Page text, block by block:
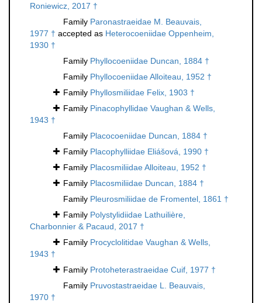
Roniewicz, 2017 †
Family Paronastraeidae M. Beauvais,
1977 † accepted as Heterocoeniidae Oppenheim,
1930 †
Family Phyllocoeniidae Duncan, 1884 †
Family Phyllocoeniidae Alloiteau, 1952 †
Family Phyllosmiliidae Felix, 1903 †
Family Pinacophyllidae Vaughan & Wells,
1943 †
Family Placocoeniidae Duncan, 1884 †
Family Placophylliidae Eliášová, 1990 †
Family Placosmiliidae Alloiteau, 1952 †
Family Placosmiliidae Duncan, 1884 †
Family Pleurosmiliidae de Fromentel, 1861 †
Family Polystylidiidae Lathuilière,
Charbonnier & Pacaud, 2017 †
Family Procyclolitidae Vaughan & Wells,
1943 †
Family Protoheterastraeidae Cuif, 1977 †
Family Pruvostastraeidae L. Beauvais,
1970 †